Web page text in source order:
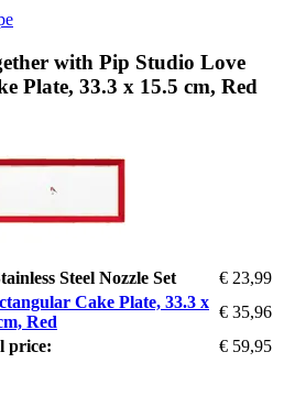
with Pip Studio Love
Plate, 33.3 x 15.5 cm, Red
Steel Nozzle Set
€ 23,99
Cake Plate, 33.3 x
Red
€ 35,96
price:
€ 59,95